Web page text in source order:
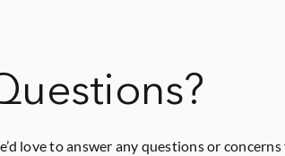
love to answer any questions or